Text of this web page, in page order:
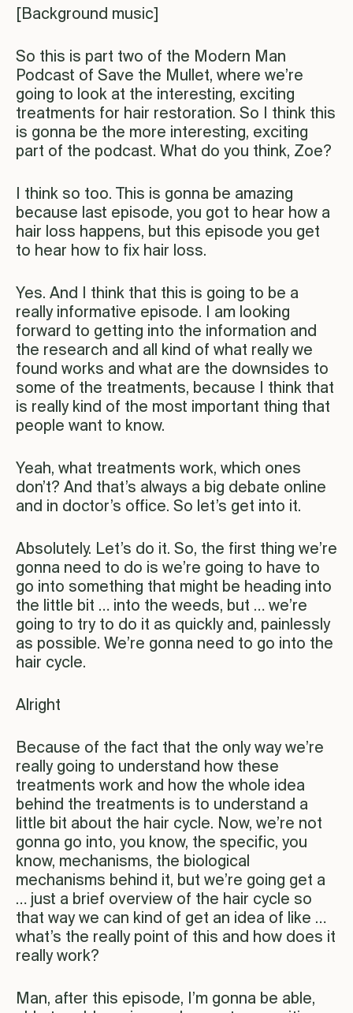
[Background music]
So this is part two of the Modern Man
Podcast of Save the Mullet, where we’re
going to look at the interesting, exciting
treatments for hair restoration. So I think this
is gonna be the more interesting, exciting
part of the podcast. What do you think, Zoe?
I think so too. This is gonna be amazing
because last episode, you got to hear how a
hair loss happens, but this episode you get
to hear how to fix hair loss.
Yes. And I think that this is going to be a
really informative episode. I am looking
forward to getting into the information and
the research and all kind of what really we
found works and what are the downsides to
some of the treatments, because I think that
is really kind of the most important thing that
people want to know.
Yeah, what treatments work, which ones
don’t? And that’s always a big debate online
and in doctor’s office. So let’s get into it.
Absolutely. Let’s do it. So, the first thing we’re
gonna need to do is we’re going to have to
go into something that might be heading into
the little bit … into the weeds, but … we’re
going to try to do it as quickly and, painlessly
as possible. We’re gonna need to go into the
hair cycle.
Alright
Because of the fact that the only way we’re
really going to understand how these
treatments work and how the whole idea
behind the treatments is to understand a
little bit about the hair cycle. Now, we’re not
gonna go into, you know, the specific, you
know, mechanisms, the biological
mechanisms behind it, but we’re going get a
… just a brief overview of the hair cycle so
that way we can kind of get an idea of like …
what’s the really point of this and how does it
really work?
Man, after this episode, I’m gonna be able,